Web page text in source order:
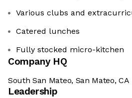
Various clubs and
Catered lunches
Fully stocked micro-kitchen
Company HQ
South San Mateo, San Mateo, CA
Leadership